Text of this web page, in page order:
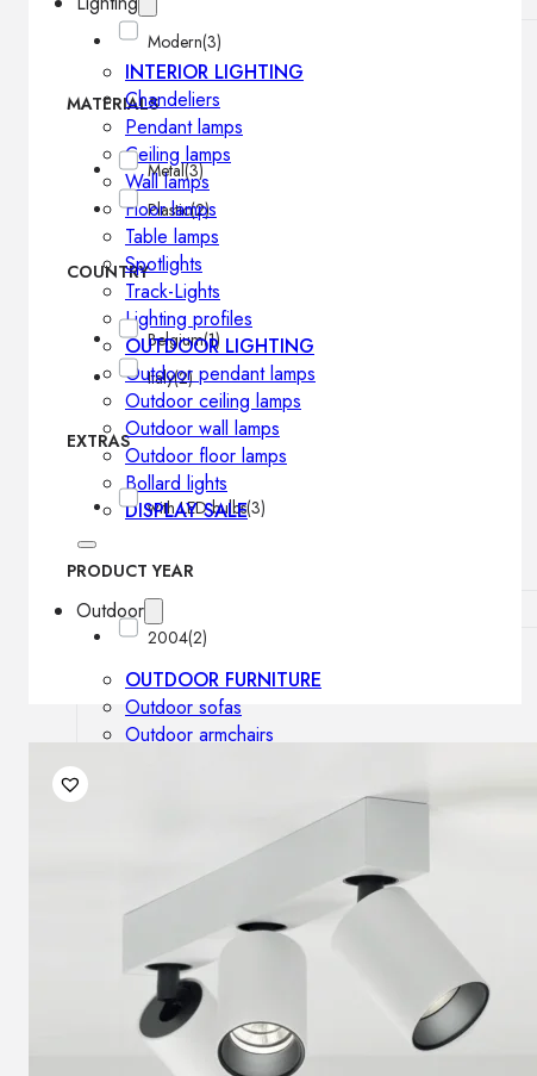
INTERIOR LIGHTING
Chandeliers
Pendant lamps
Ceiling lamps
Wall lamps
Floor lamps
Table lamps
Spotlights
Track-Lights
Lighting profiles
OUTDOOR LIGHTING
Outdoor pendant lamps
Outdoor ceiling lamps
Outdoor wall lamps
Outdoor floor lamps
Bollard lights
DISPLAY SALE
Outdoor
OUTDOOR FURNITURE
Outdoor sofas
Outdoor armchairs
Outdoor bar chairs
Outdoor beds
OUTDOOR LIGHTING
Outdoor pendant lamps
Outdoor ceiling lamps
Outdoor wall lamps
Outdoor floor lamps
Bollard lights
Modern(3)
MATERIALS
Metal(3)
Plastic(2)
COUNTRY
Belgium(1)
Italy(2)
EXTRAS
with LED bulbs(3)
PRODUCT YEAR
2004(2)